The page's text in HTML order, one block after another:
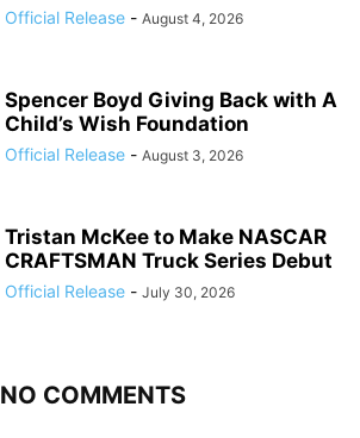
Official Release - August 4, 2026
Spencer Boyd Giving Back with A
Child’s Wish Foundation
Official Release - August 3, 2026
Tristan McKee to Make NASCAR
CRAFTSMAN Truck Series Debut
Official Release - July 30, 2026
NO COMMENTS